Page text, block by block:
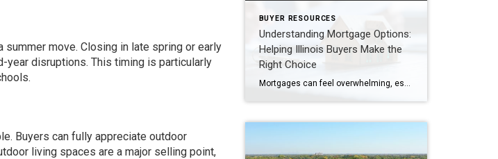
move. Closing in late spring or early
disruptions. This timing is particularly
Buyers can fully appreciate outdoor
living spaces are a major selling point,
BUYER RESOURCES
Understanding Mortgage Options:
Helping Illinois Buyers Make the
Right Choice
Mortgages can feel overwhelming, especially for first-time buyers or those navigating Illinois’s competitive housing market in 2026. With interest rates shifting and new options emerging, understanding the different types of mortgages is essential. As a trusted advisor in Naperville, Oak Brook, Hinsdale, and Chicago’s western suburbs, I’ve guided clients through these choices to ensure they […]